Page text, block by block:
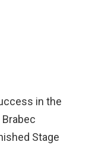
in the
Stage